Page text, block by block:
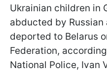
Ukrainian children in
abducted by Russian
deported to Belarus
Federation,
National Police, Ivan